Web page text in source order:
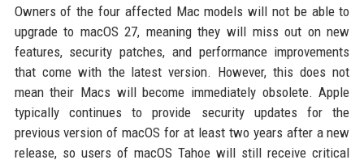
Owners of the four affected Mac models will not be able to
upgrade to macOS 27, meaning they will miss out on new
features, security patches, and performance improvements
that come with the latest version. However, this does not
mean their Macs will become immediately obsolete. Apple
typically continues to provide security updates for the
previous version of macOS for at least two years after a new
release, so users of macOS Tahoe will still receive critical